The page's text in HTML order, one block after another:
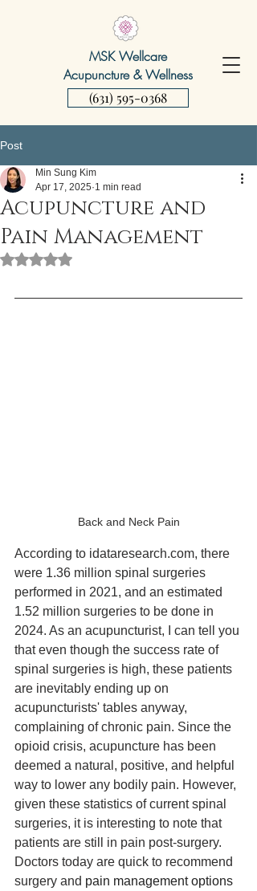
MSK Wellcare
Acupuncture & Wellness
(631) 595-0368
Post
Acupuncture and
Pain Management
Min Sung Kim
Apr 17, 2025 1 min read
Rated NaN out of 5 stars.
Back and Neck Pain
According to idataresearch.com, there
were 1.36 million spinal surgeries
performed in 2021, and an estimated
1.52 million surgeries to be done in
2024. As an acupuncturist, I can tell you
that even though the success rate of
spinal surgeries is high, these patients
are inevitably ending up on
acupuncturists' tables anyway,
complaining of chronic pain. Since the
opioid crisis, acupuncture has been
deemed a natural, positive, and helpful
way to lower any bodily pain. However,
given these statistics of current spinal
surgeries, it is interesting to note that
patients are still in pain post-surgery.
Doctors today are quick to recommend
surgery and pain management options